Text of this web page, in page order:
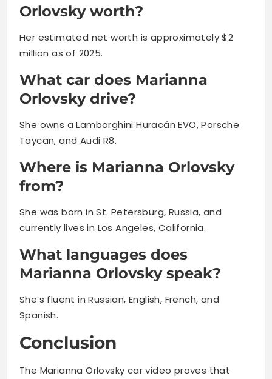
Orlovsky worth?
Her estimated net worth is approximately $2
million as of 2025.
What car does Marianna
Orlovsky drive?
She owns a Lamborghini Huracán EVO, Porsche
Taycan, and Audi R8.
Where is Marianna Orlovsky
from?
She was born in St. Petersburg, Russia, and
currently lives in Los Angeles, California.
What languages does
Marianna Orlovsky speak?
She’s fluent in Russian, English, French, and
Spanish.
Conclusion
The Marianna Orlovsky car video proves that